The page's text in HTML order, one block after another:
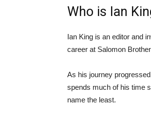
Who is Ian
Ian King is an editor and
career at Salomon
As his journey
spends much of his time
name the least.